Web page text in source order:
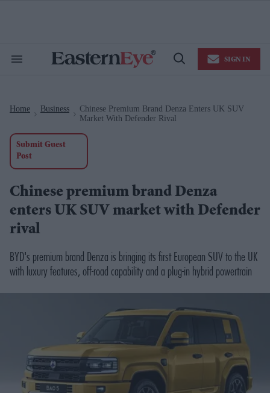
Search
Open
SIGN IN
Home Business
Chinese Premium Brand Denza Enters UK SUV
Market With Defender Rival
Submit Guest
Post
Chinese premium brand Denza
enters UK SUV market with Defender
rival
BYD's premium brand Denza is bringing its first European SUV to the UK
with luxury features, off-road capability and a plug-in hybrid powertrain